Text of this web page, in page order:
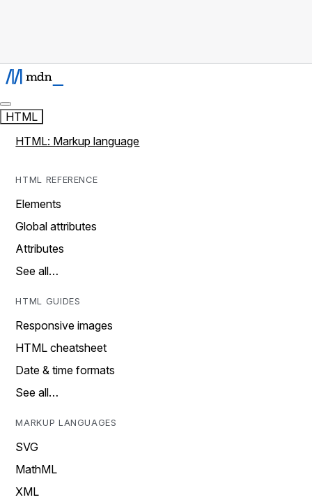
HTML
HTML: Markup language
HTML REFERENCE
Elements
Global attributes
Attributes
See all…
HTML GUIDES
Responsive images
HTML cheatsheet
Date & time formats
See all…
MARKUP LANGUAGES
SVG
MathML
XML